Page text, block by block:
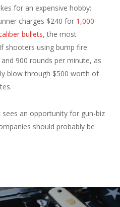
for an expensive hobby:
charges $240 for 1,000
bullets, the most
shooters using bump fire
900 rounds per minute, as
blow through $500 worth of
an opportunity for gun-biz
should probably be